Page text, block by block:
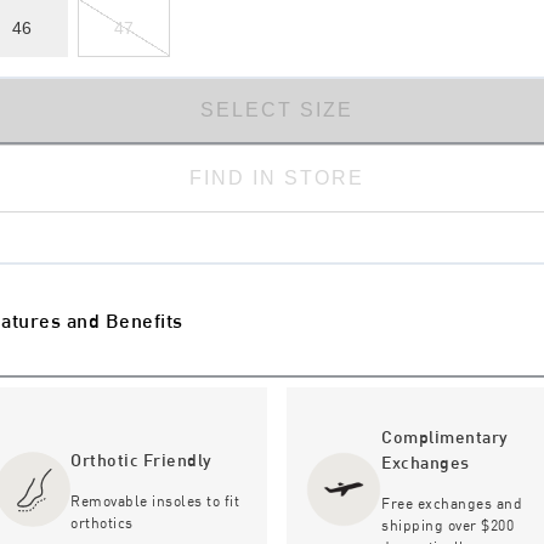
46 47
SELECT SIZE
FIND IN STORE
and Benefits
Orthotic Friendly
Removable insoles to fit
orthotics
Complimentary
Exchanges
Free exchanges and
shipping over $200